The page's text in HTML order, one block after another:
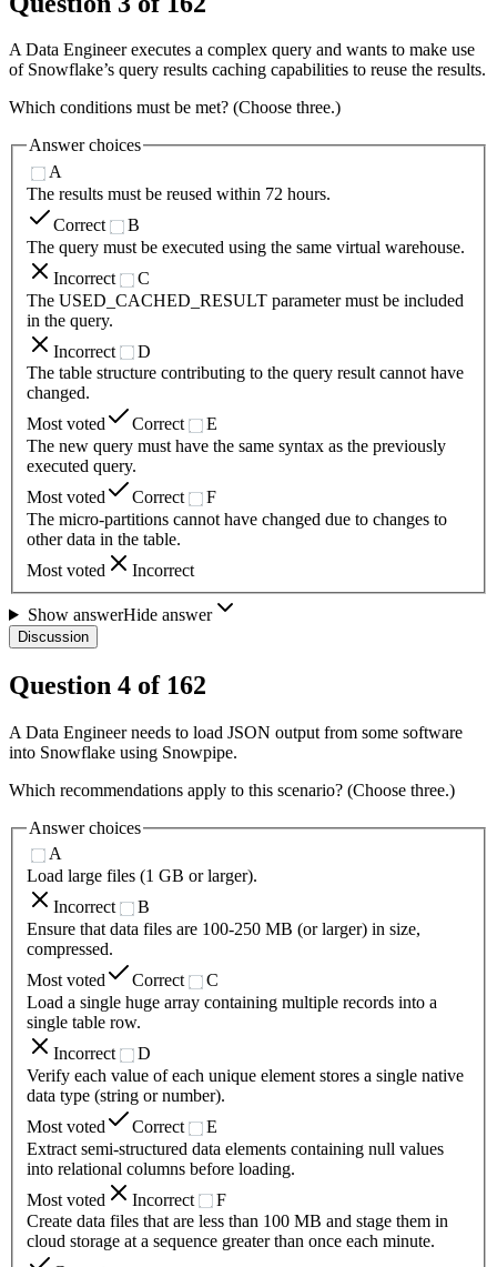
A Data Engineer executes a complex query and wants to make use
of Snowflake’s query results caching capabilities to reuse the results.
Which conditions must be met? (Choose three.)
Answer choices
A
The results must be reused within 72 hours.
Correct
B
The query must be executed using the same virtual warehouse.
Incorrect
C
The USED_CACHED_RESULT parameter must be included
in the query.
Incorrect
D
The table structure contributing to the query result cannot have
changed.
Most voted
Correct
E
The new query must have the same syntax as the previously
executed query.
Most voted
Correct
F
The micro-partitions cannot have changed due to changes to
other data in the table.
Most voted
Incorrect
Show answerHide answer
Discussion
Question 4 of 162
A Data Engineer needs to load JSON output from some software
into Snowflake using Snowpipe.
Which recommendations apply to this scenario? (Choose three.)
Answer choices
A
Load large files (1 GB or larger).
Incorrect
B
Ensure that data files are 100-250 MB (or larger) in size,
compressed.
Most voted
Correct
C
Load a single huge array containing multiple records into a
single table row.
Incorrect
D
Verify each value of each unique element stores a single native
data type (string or number).
Most voted
Correct
E
Extract semi-structured data elements containing null values
into relational columns before loading.
Most voted
Incorrect
F
Create data files that are less than 100 MB and stage them in
cloud storage at a sequence greater than once each minute.